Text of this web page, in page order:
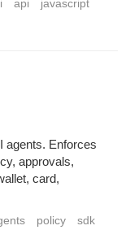
api
javascript
agents. Enforces
approvals,
card,
policy
sdk